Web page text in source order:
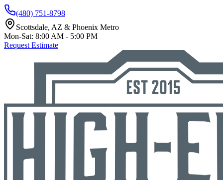
(480) 751-8798
Scottsdale, AZ & Phoenix Metro
Mon-Sat: 8:00 AM - 5:00 PM
Request Estimate